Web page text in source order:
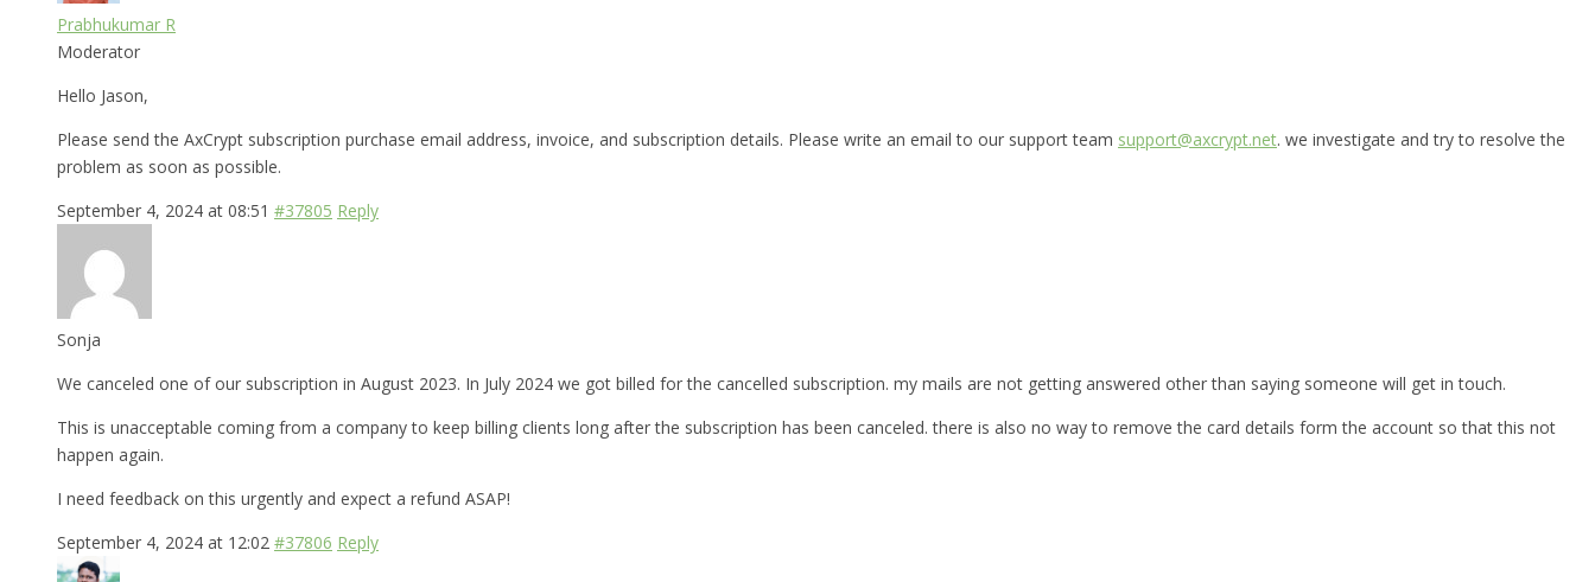
Prabhukumar R
Moderator
Hello Jason,
Please send the AxCrypt subscription purchase email address, invoice, and subscription details. Please write an email to our support team support@axcrypt.net. we investigate and try to resolve the
problem as soon as possible.
September 4, 2024 at 08:51 #37805 Reply
Sonja
We canceled one of our subscription in August 2023. In July 2024 we got billed for the cancelled subscription. my mails are not getting answered other than saying someone will get in touch.
This is unacceptable coming from a company to keep billing clients long after the subscription has been canceled. there is also no way to remove the card details form the account so that this not
happen again.
I need feedback on this urgently and expect a refund ASAP!
September 4, 2024 at 12:02 #37806 Reply